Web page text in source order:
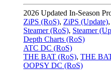
2026 Updated In-Season
ZiPS (RoS), ZiPS (Update),
Steamer (RoS), Steamer
Depth Charts (RoS)
ATC DC (RoS)
THE BAT (RoS), THE
OOPSY DC (RoS)